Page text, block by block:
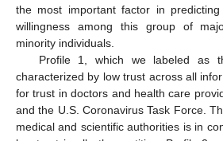
the most important factor in predicting
willingness among this group of
minority individuals.
Profile 1, which we labeled as
characterized by low trust across all
for trust in doctors and health care
and the U.S. Coronavirus Task Force.
medical and scientific authorities is in